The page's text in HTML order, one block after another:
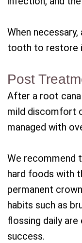
When necessary,
tooth to restore
Post
After a root
mild discomfort
managed with
We recommend
hard foods with
permanent
habits such as
flossing daily
success.